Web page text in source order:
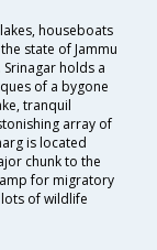
houseboats
state of Jammu
Srinagar holds a
of a bygone
tranquil
array of
is located
chunk to the
for migratory
of wildlife